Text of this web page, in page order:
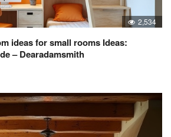
2,534
ideas for small rooms Ideas:
– Dearadamsmith